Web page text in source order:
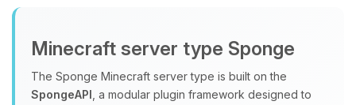
Minecraft server type Sponge
The Sponge Minecraft server type is built on the
SpongeAPI , a modular plugin framework designed to